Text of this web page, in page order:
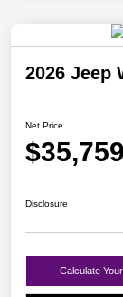
2026 Jeep
Net Price
$35,759
Disclosure
Calculate